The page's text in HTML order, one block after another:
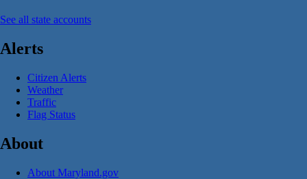
See all state accounts
Alerts
Citizen Alerts
Weather
Traffic
Flag Status
About
About Maryland.gov